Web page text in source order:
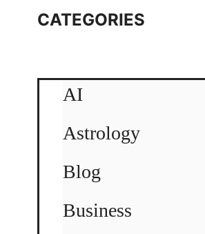
CATEGORIES
AI
Astrology
Blog
Business